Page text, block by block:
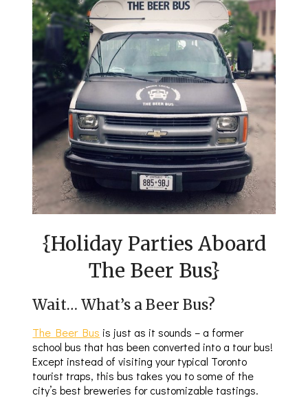
{Holiday Parties Aboard
The Beer Bus}
Wait… What’s a Beer Bus?
The Beer Bus is just as it sounds – a former
school bus that has been converted into a tour bus!
Except instead of visiting your typical Toronto
tourist traps, this bus takes you to some of the
city’s best breweries for customizable tastings.